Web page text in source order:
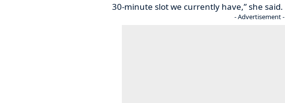
30-minute slot we currently have,” she said.
- Advertisement -